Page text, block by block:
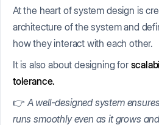
At the heart of system design is
architecture of the system and
how they interact with each other.
It is also about designing for
tolerance.
👉 A well-designed system
runs smoothly even as it grows